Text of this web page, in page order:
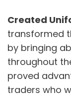
Created
transformed
by bringing
throughout
proved
traders who